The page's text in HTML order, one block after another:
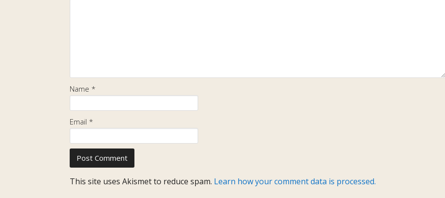
Name *
Email *
This site uses Akismet to reduce spam. Learn how your comment data is processed.